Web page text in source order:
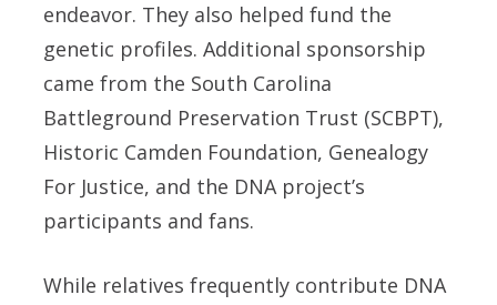
endeavor. They also helped fund the
genetic profiles. Additional sponsorship
came from the South Carolina
Battleground Preservation Trust (SCBPT),
Historic Camden Foundation, Genealogy
For Justice, and the DNA project’s
participants and fans.
While relatives frequently contribute DNA